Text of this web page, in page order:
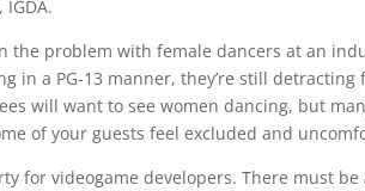
the problem with female dancers at an
in a PG-13 manner, they’re still
will want to see women dancing, but
of your guests feel excluded and
for videogame developers. There must